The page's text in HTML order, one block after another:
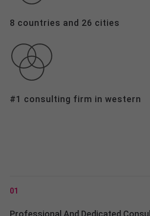
quam felis, ultricies nec.
8 countries and 26 cities
#1 consulting firm in western
01
Professional And Dedicated